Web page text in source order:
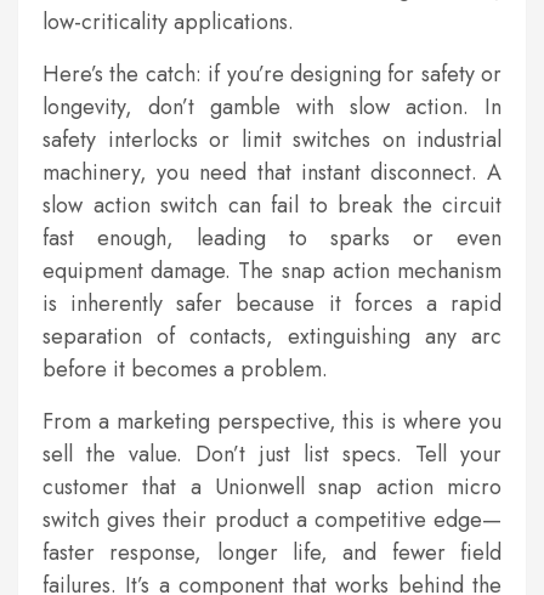
low-criticality applications.
Here’s the catch: if you’re designing for safety or
longevity, don’t gamble with slow action. In
safety interlocks or limit switches on industrial
machinery, you need that instant disconnect. A
slow action switch can fail to break the circuit
fast enough, leading to sparks or even
equipment damage. The snap action mechanism
is inherently safer because it forces a rapid
separation of contacts, extinguishing any arc
before it becomes a problem.
From a marketing perspective, this is where you
sell the value. Don’t just list specs. Tell your
customer that a Unionwell snap action micro
switch gives their product a competitive edge—
faster response, longer life, and fewer field
failures. It’s a component that works behind the